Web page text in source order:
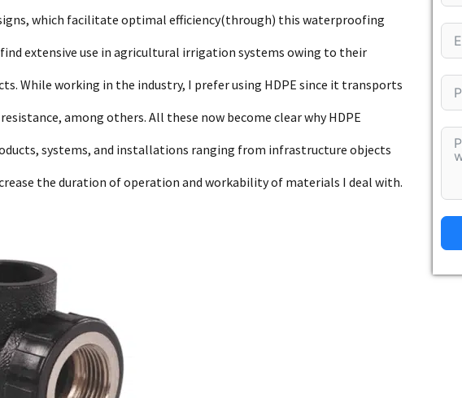
which facilitate optimal efficiency(through) this waterproofing
extensive use in agricultural irrigation systems owing to their
While working in the industry, I prefer using HDPE since it transports
among others. All these now become clear why HDPE
systems, and installations ranging from infrastructure objects
the duration of operation and workability of materials I deal with.